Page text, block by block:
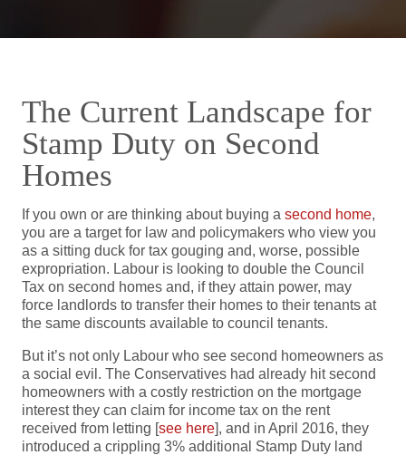
The Current Landscape for
Stamp Duty on Second
Homes
If you own or are thinking about buying a second home,
you are a target for law and policymakers who view you
as a sitting duck for tax gouging and, worse, possible
expropriation. Labour is looking to double the Council
Tax on second homes and, if they attain power, may
force landlords to transfer their homes to their tenants at
the same discounts available to council tenants.
But it’s not only Labour who see second homeowners as
a social evil. The Conservatives had already hit second
homeowners with a costly restriction on the mortgage
interest they can claim for income tax on the rent
received from letting [see here], and in April 2016, they
introduced a crippling 3% additional Stamp Duty land